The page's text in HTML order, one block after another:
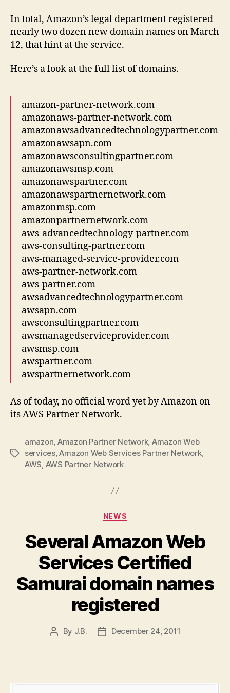
In total, Amazon’s legal department registered
nearly two dozen new domain names on March
12, that hint at the service.
Here’s a look at the full list of domains.
amazon-partner-network.com
amazonaws-partner-network.com
amazonawsadvancedtechnologypartner.com
amazonawsapn.com
amazonawsconsultingpartner.com
amazonawsmsp.com
amazonawspartner.com
amazonawspartnernetwork.com
amazonmsp.com
amazonpartnernetwork.com
aws-advancedtechnology-partner.com
aws-consulting-partner.com
aws-managed-service-provider.com
aws-partner-network.com
aws-partner.com
awsadvancedtechnologypartner.com
awsapn.com
awsconsultingpartner.com
awsmanagedserviceprovider.com
awsmsp.com
awspartner.com
awspartnernetwork.com
As of today, no official word yet by Amazon on
its AWS Partner Network.
Tags
amazon Amazon Partner Network, Amazon Web
services,Amazon Web Services Partner Network,
AWS AWS Partner Network
Categories
NEWS
Several Amazon Web
Services Certified
Samurai domain names
registered
Post
By J.B.
PostDecember 24, 2011